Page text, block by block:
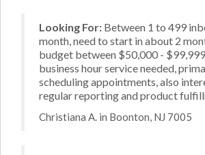
Looking For: Between 1 to 499
month, need to start in about 2
budget between $50,000 -
business hour service needed,
scheduling appointments, also
regular reporting and product
Christiana A. in Boonton, NJ 7005